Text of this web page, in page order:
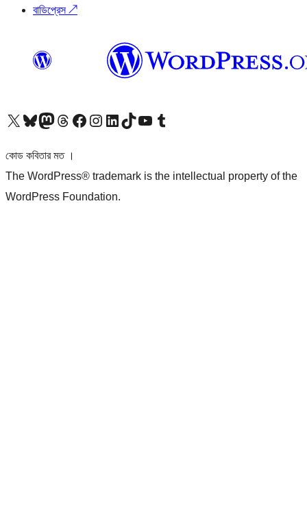
বাডিপ্রেস↗
আমাদের X (আগের টুইটার) অ্যাকাউন্টে যানআমাদের Bluesky অ্যাকাউন্টটি দেখুনআমাদের মাস্টোডন অ্যাকাউন্টটি দেখুনআমাদের থ্রেডস অ্যাকাউন্টটি দেখুনআমাদের ফেসবুক পেজ দেখুনআমাদের ইন্সটাগ্রাম অ্যাকাউন্ট দেখুনআমাদের লিঙ্কডইন অ্যাকাউন্টে যানআমাদের TikTok অ্যাকাউন্টটি দেখুনআমাদের ইউটিউব চ্যানেলে যান আমাদের টাম্বলার অ্যাকাউন্ট দেখুন
কোড কবিতার মত ।
The WordPress® trademark is the intellectual property of the
WordPress Foundation.